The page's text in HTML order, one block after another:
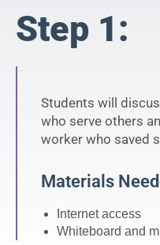
Step 1:
Students will
who serve others
worker who saved
Materials
Internet access
Whiteboard and